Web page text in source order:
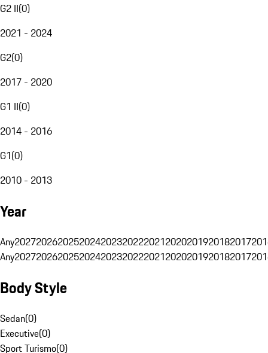
G2 II(0)
2021 - 2024
G2(0)
2017 - 2020
G1 II(0)
2014 - 2016
G1(0)
2010 - 2013
Year
Any20272026202520242023202220212020201920182017
Any20272026202520242023202220212020201920182017
Body Style
Sedan(0)
Executive(0)
Sport Turismo(0)